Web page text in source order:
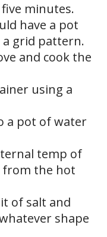
minutes.
have a pot
grid pattern.
and cook the
using a
a pot of water
temp of
from the hot
of salt and
shape